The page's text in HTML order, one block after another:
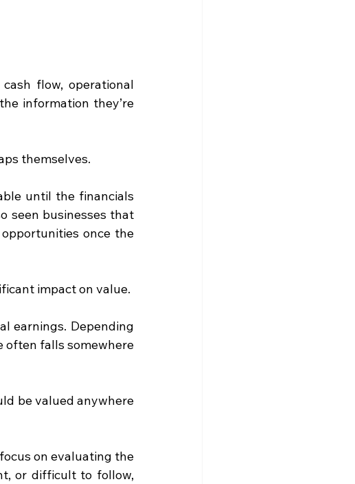
flow, operational
information they’re
themselves.
until the financials
seen businesses that
once the
impact on value.
earnings. Depending
often falls somewhere
be valued anywhere
on evaluating the
or difficult to follow,